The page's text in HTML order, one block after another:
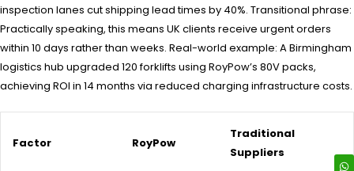
inspection lanes cut shipping lead times by 40%. Transitional phrase:
Practically speaking, this means UK clients receive urgent orders
within 10 days rather than weeks. Real-world example: A Birmingham
logistics hub upgraded 120 forklifts using RoyPow’s 80V packs,
achieving ROI in 14 months via reduced charging infrastructure costs.
Factor RoyPow
Traditional
Suppliers